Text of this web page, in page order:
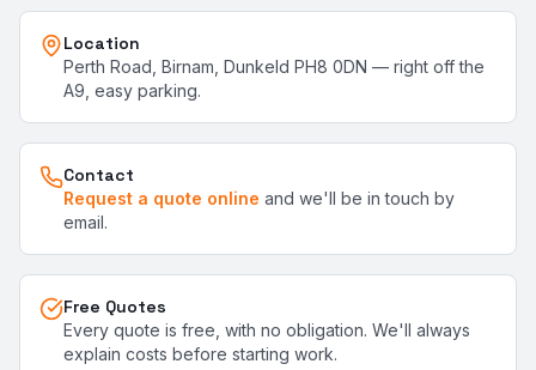
Location
Perth Road, Birnam, Dunkeld PH8 0DN — right off the
A9, easy parking.
Contact
Request a quote online and we'll be in touch by
email.
Free Quotes
Every quote is free, with no obligation. We'll always
explain costs before starting work.